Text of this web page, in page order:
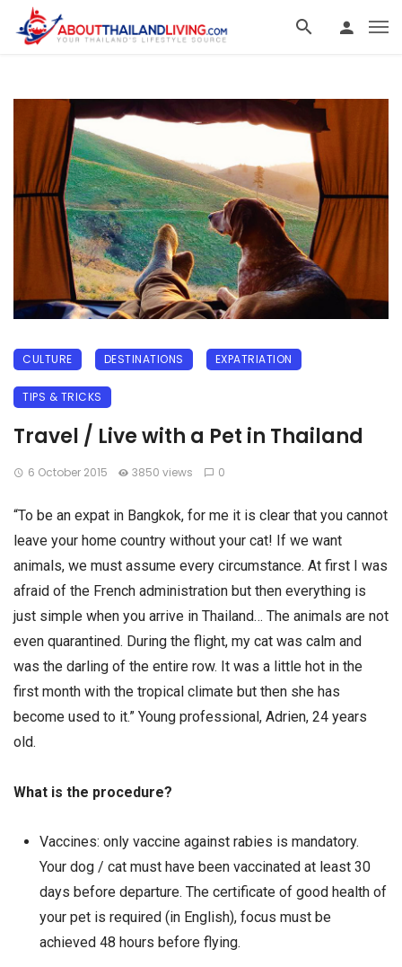
CULTURE DESTINATIONS EXPATRIATION
TIPS & TRICKS
Travel / Live with a ​​Pet in Thailand
6 October 2015 3850 views 0
“To be an expat in Bangkok, for me it is clear that you cannot
leave your home country without your cat! If we want
animals, we must assume every circumstance. At first I was
afraid of the French administration but then everything is
just simple when you arrive in Thailand… The animals are not
even quarantined. During the flight, my cat was calm and
was the darling of the entire row. It was a little hot in the
first month with the tropical climate but then she has
become used to it.” Young professional, Adrien, 24 years
old.
What is the procedure?
Vaccines: only vaccine against rabies is mandatory.
Your dog / cat must have been vaccinated at least 30
days before departure. The certificate of good health of
your pet is required (in English), focus must be
achieved 48 hours before flying.